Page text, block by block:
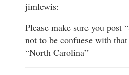
jimlewis:
Please make sure you post
not to be confuese with
“North Carolina”